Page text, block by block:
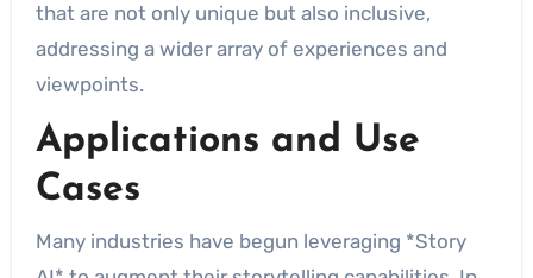
that are not only unique but also inclusive,
addressing a wider array of experiences and
viewpoints.
Applications and Use
Cases
Many industries have begun leveraging *Story